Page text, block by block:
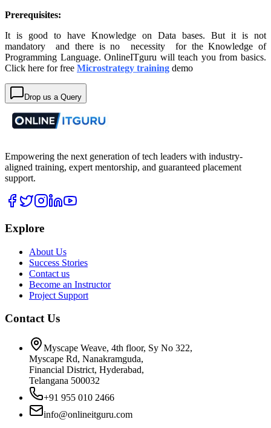
Prerequisites:
It is good to have Knowledge on Data bases. But it is not
mandatory and there is no necessity for the Knowledge of
Programming Language. OnlineITguru will teach you from basics.
Click here for free Microstrategy training demo
Drop us a Query
Empowering the next generation of tech leaders with industry-
aligned training, expert mentorship, and guaranteed placement
support.
Explore
About Us
Success Stories
Contact us
Become an Instructor
Project Support
Contact Us
Myscape Weave, 4th floor, Sy No 322,
Myscape Rd, Nanakramguda,
Financial District, Hyderabad,
Telangana 500032
+91 955 010 2466
info@onlineitguru.com